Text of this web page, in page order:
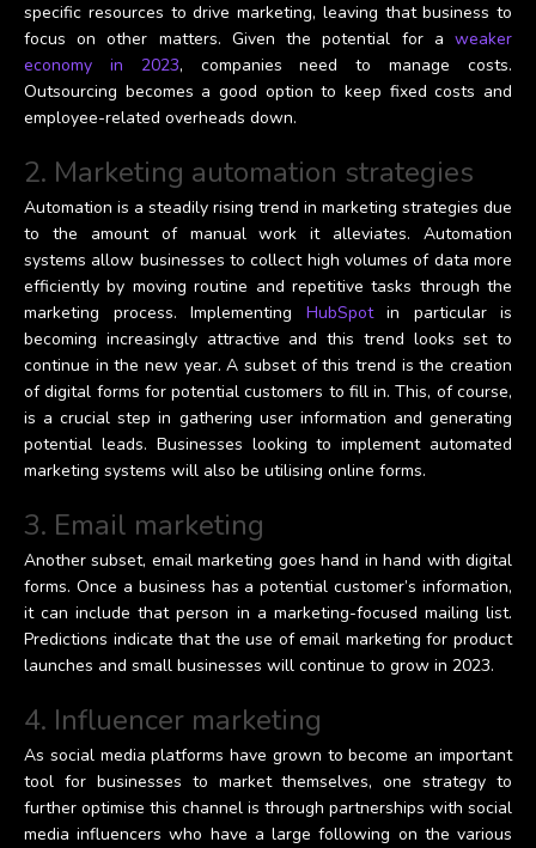
specific resources to drive marketing, leaving that business to
focus on other matters. Given the potential for a weaker
economy in 2023, companies need to manage costs.
Outsourcing becomes a good option to keep fixed costs and
employee-related overheads down.
2. Marketing automation strategies
Automation is a steadily rising trend in marketing strategies due
to the amount of manual work it alleviates. Automation
systems allow businesses to collect high volumes of data more
efficiently by moving routine and repetitive tasks through the
marketing process. Implementing HubSpot in particular is
becoming increasingly attractive and this trend looks set to
continue in the new year. A subset of this trend is the creation
of digital forms for potential customers to fill in. This, of course,
is a crucial step in gathering user information and generating
potential leads. Businesses looking to implement automated
marketing systems will also be utilising online forms.
3. Email marketing
Another subset, email marketing goes hand in hand with digital
forms. Once a business has a potential customer’s information,
it can include that person in a marketing-focused mailing list.
Predictions indicate that the use of email marketing for product
launches and small businesses will continue to grow in 2023.
4. Influencer marketing
As social media platforms have grown to become an important
tool for businesses to market themselves, one strategy to
further optimise this channel is through partnerships with social
media influencers who have a large following on the various